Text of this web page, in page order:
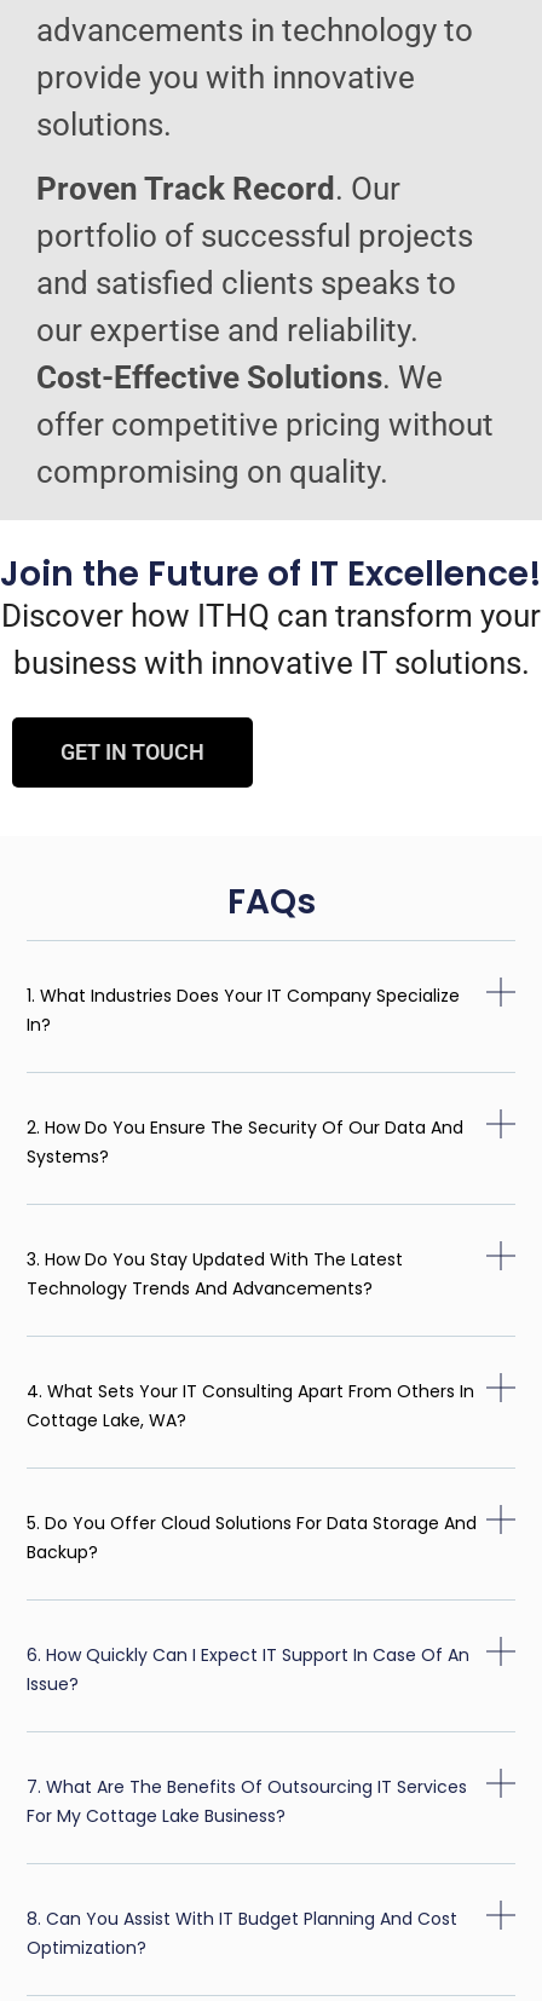
advancements in technology to
provide you with innovative
solutions.
Proven Track Record . Our
portfolio of successful projects
and satisfied clients speaks to
our expertise and reliability.
Cost-Effective Solutions. We
offer competitive pricing without
compromising on quality.
Join the Future of IT Excellence!
Discover how ITHQ can transform your
business with innovative IT solutions.
GET IN TOUCH
FAQs
1. What Industries Does Your IT Company Specialize
In?
2. How Do You Ensure The Security Of Our Data And
Systems?
3. How Do You Stay Updated With The Latest
Technology Trends And Advancements?
4. What Sets Your IT Consulting Apart From Others In
Cottage Lake, WA?
5. Do You Offer Cloud Solutions For Data Storage And
Backup?
6. How Quickly Can I Expect IT Support In Case Of An
Issue?
7. What Are The Benefits Of Outsourcing IT Services
For My Cottage Lake Business?
8. Can You Assist With IT Budget Planning And Cost
Optimization?